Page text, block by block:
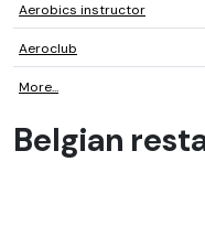
Aerobics instructor
Aeroclub
More...
Belgian